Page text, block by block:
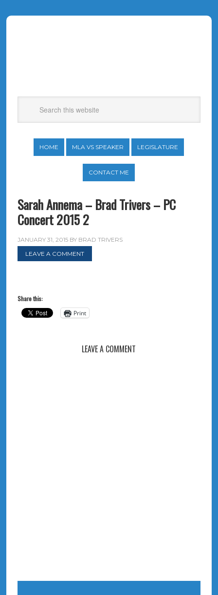
HOME MLA VS SPEAKER LEGISLATURE
CONTACT ME
Sarah Annema – Brad Trivers – PC
Concert 2015 2
JANUARY 31, 2015BY BRAD TRIVERS
LEAVE A COMMENT
Share this:
Print
LEAVE A COMMENT